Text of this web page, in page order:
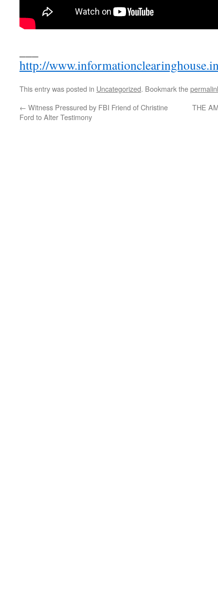
http://
This entry was posted in Uncategorized. Bookmark the
← Witness Pressured by FBI Friend of Christine
Ford to Alter Testimony
THE